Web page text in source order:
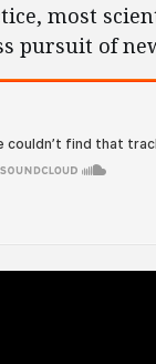
most
pursuit of